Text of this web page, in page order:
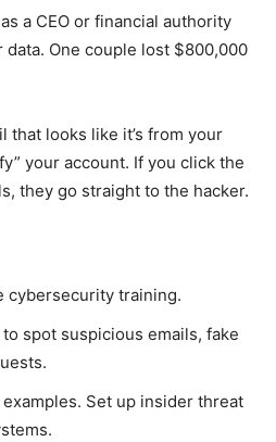
a CEO or financial authority
One couple lost $800,000
that looks like it’s from your
your account. If you click the
they go straight to the hacker.
cybersecurity training.
spot suspicious emails, fake
Set up insider threat